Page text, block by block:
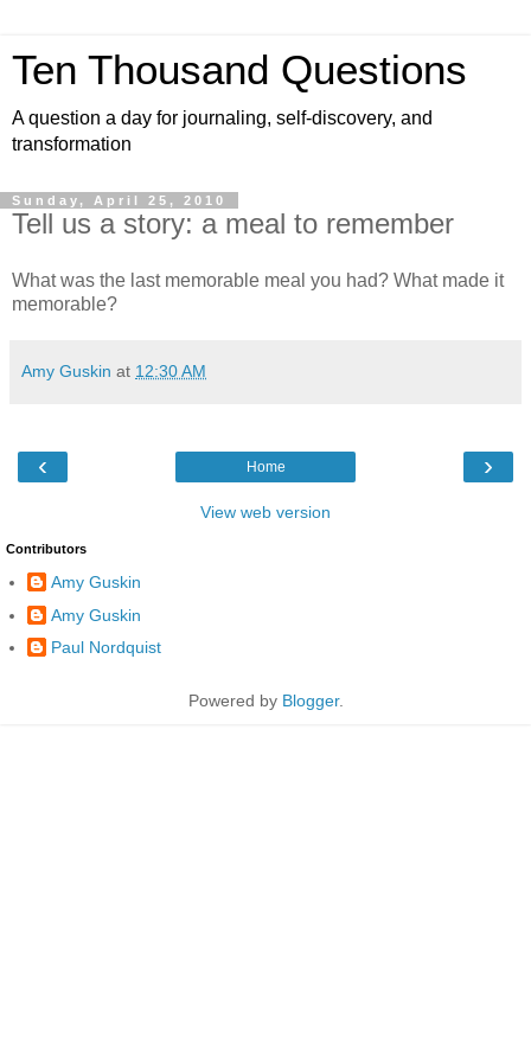
Ten Thousand Questions
A question a day for journaling, self-discovery, and
transformation
Sunday, April 25, 2010
Tell us a story: a meal to remember
What was the last memorable meal you had? What made it
memorable?
Amy Guskin at 12:30 AM
‹ ›
Home
View web version
Contributors
Amy Guskin
Amy Guskin
Paul Nordquist
Powered by Blogger.